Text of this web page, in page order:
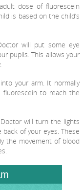
dose of fluorescein
is based on the child’s
will put some eye
pupils. This allows your
your arm. It normally
to reach the
will turn the lights
of your eyes. These
the movement of blood